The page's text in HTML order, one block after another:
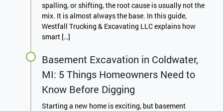
spalling, or shifting, the root cause is usually not the
mix. It is almost always the base. In this guide,
Westfall Trucking & Excavating LLC explains how
smart […]
Basement Excavation in Coldwater,
MI: 5 Things Homeowners Need to
Know Before Digging
Starting a new home is exciting, but basement